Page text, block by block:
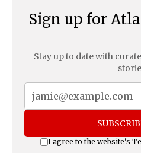
Sign up for
Stay up to date with
I agree to the website's